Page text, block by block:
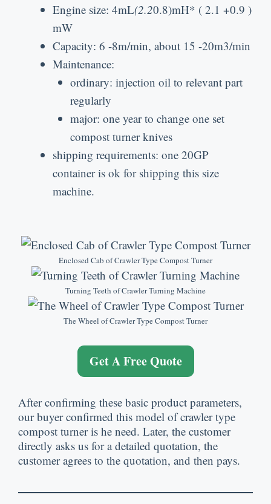
Engine size: 4mL(2.20.8)mH* ( 2.1 +0.9 )
mW
Capacity: 6 -8m/min, about 15 -20m3/min
Maintenance:
ordinary: injection oil to relevant part
regularly
major: one year to change one set
compost turner knives
shipping requirements: one 20GP
container is ok for shipping this size
machine.
Enclosed Cab of Crawler Type Compost Turner
Turning Teeth of Crawler Turning Machine
The Wheel of Crawler Type Compost Turner
Get A Free Quote
After confirming these basic product parameters,
our buyer confirmed this model of crawler type
compost turner is he need. Later, the customer
directly asks us for a detailed quotation, the
customer agrees to the quotation, and then pays.